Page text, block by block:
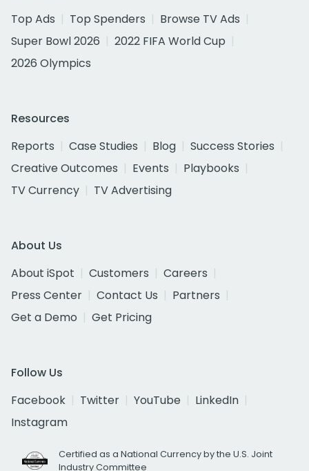
Top Ads
Top Spenders
Browse TV Ads
Super Bowl 2026
2022 FIFA World Cup
2026 Olympics
Resources
Reports
Case Studies Blog
Success Stories
Creative Outcomes
Events
Playbooks
TV Currency
TV Advertising
About Us
About iSpot
Customers
Careers
Press Center
Contact Us
Partners
Get a Demo
Get Pricing
Follow Us
Facebook
Twitter YouTube
LinkedIn
Instagram
Certified as a National Currency by the U.S. Joint
Industry Committee